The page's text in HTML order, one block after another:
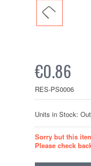
€0.86
RES-PS0006
Units in Stock:
Sorry but this
Please check